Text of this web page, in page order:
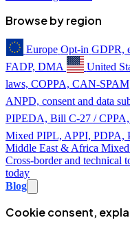
Browse by region
Europe Opt-in GDPR,
FADP, DMA
United
laws, COPPA, CAN-
ANPD, consent and data
PIPEDA, Bill C-27 /
Mixed PIPL, APPI, PDPA,
Middle East & Africa Mixed
Cross-border and technical
today
Blog
Cookie consent,